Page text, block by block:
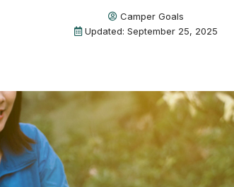
Camper Goals
Updated: September 25, 2025